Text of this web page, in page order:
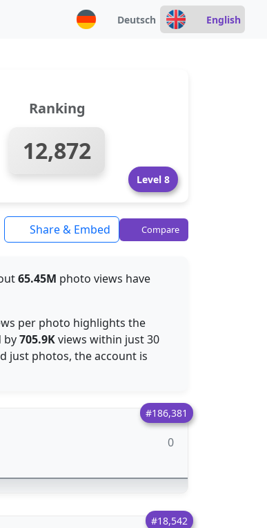
Deutsch English
Ranking
12,872
Level 8
Share & Embed Compare
65.45M photo views have
per photo highlights the
by705.9Kviews within just 30
just photos, the account is
#186,381
0
#18,542